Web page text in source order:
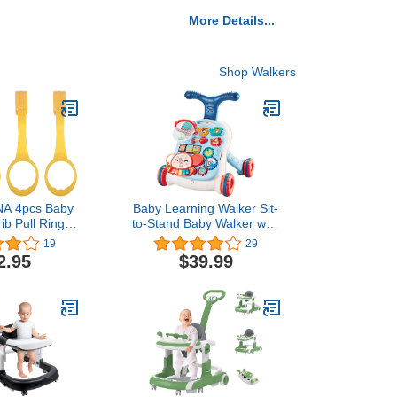
More Details...
Shop Walkers
4pcs Baby
Pull Ring
Up Rings
Walking
19
Baby Learning Walker Sit-
to-Stand Baby Walker with
Wheels Entertainment
Table Kids Early
Educational Activity
Walkers for Boys and
Girls (Blue White)
29
$39.99